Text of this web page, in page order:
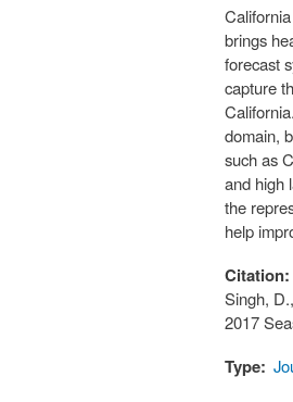
brings
forecast
capture
domain,
such as
and high
the
help
Citation:
Singh,
2017
Type: